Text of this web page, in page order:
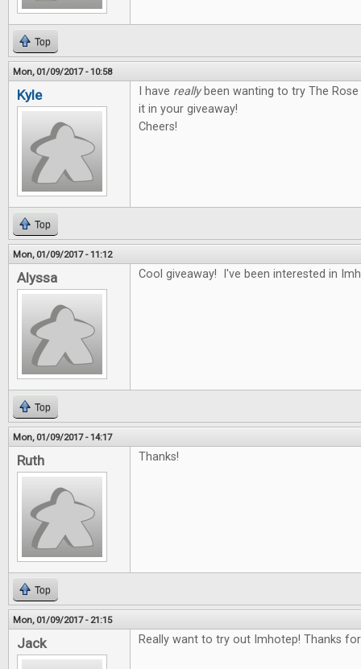
Top
Mon, 01/09/2017 - 10:58
Kyle I have reallybeen wanting to try The
it in your giveaway!
Cheers!
Top
Mon, 01/09/2017 - 11:12
Alyssa Cool giveaway! I've been interested in
Top
Mon, 01/09/2017 - 14:17
Ruth Thanks!
Top
Mon, 01/09/2017 - 21:15
Jack Really want to try out Imhotep! Thanks